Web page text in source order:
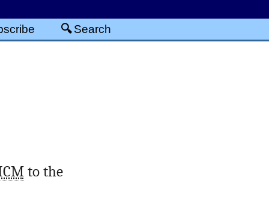
Search
to the